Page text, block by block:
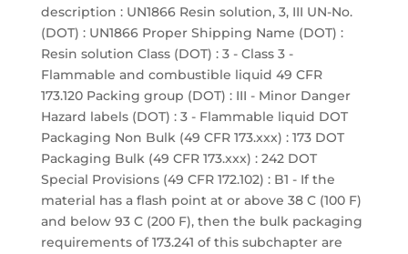
description : UN1866 Resin solution, 3, III UN-No.
(DOT) : UN1866 Proper Shipping Name (DOT) :
Resin solution Class (DOT) : 3 - Class 3 -
Flammable and combustible liquid 49 CFR
173.120 Packing group (DOT) : III - Minor Danger
Hazard labels (DOT) : 3 - Flammable liquid DOT
Packaging Non Bulk (49 CFR 173.xxx) : 173 DOT
Packaging Bulk (49 CFR 173.xxx) : 242 DOT
Special Provisions (49 CFR 172.102) : B1 - If the
material has a flash point at or above 38 C (100 F)
and below 93 C (200 F), then the bulk packaging
requirements of 173.241 of this subchapter are